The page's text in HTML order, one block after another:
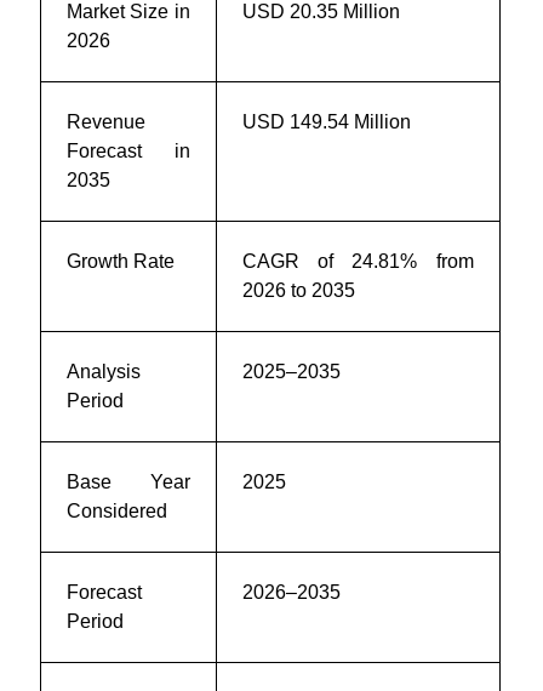
Market Size in
2026
USD 20.35 Million
Revenue
Forecast in
2035
USD 149.54 Million
Growth Rate
CAGR of 24.81% from
2026 to 2035
Analysis
Period
2025–2035
Base Year
Considered
2025
Forecast
Period
2026–2035